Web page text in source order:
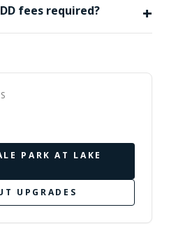
fees required? +
PARK AT LAKE
UPGRADES